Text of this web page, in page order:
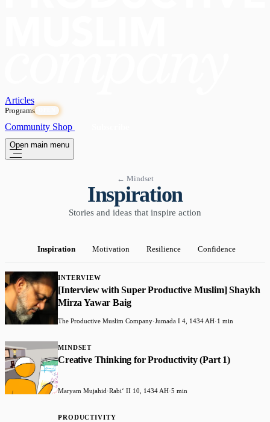
Articles
Programs
Community Shop
Open main menu
← Mindset
Inspiration
Stories and ideas that inspire action
Inspiration Motivation Resilience Confidence
INTERVIEW
[Interview with Super Productive Muslim] Shaykh
Mirza Yawar Baig
The Productive Muslim Company·Jumada I 4, 1434 AH·1 min
MINDSET
Creative Thinking for Productivity (Part 1)
Maryam Mujahid·Rabiʻ II 10, 1434 AH·5 min
PRODUCTIVITY